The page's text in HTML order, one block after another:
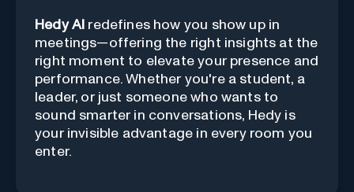
Hedy AI redefines how you show up in
meetings—offering the right insights at the
right moment to elevate your presence and
performance. Whether you're a student, a
leader, or just someone who wants to
sound smarter in conversations, Hedy is
your invisible advantage in every room you
enter.